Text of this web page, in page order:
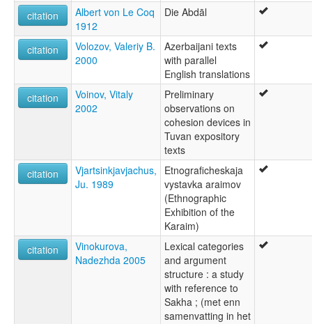
citation
Albert von Le Coq
1912
Die Abdāl
citation
Volozov, Valeriy B.
2000
Azerbaijani texts
with parallel
English translations
citation
Voinov, Vitaly
2002
Preliminary
observations on
cohesion devices in
Tuvan expository
texts
citation
Vjartsinkjavjachus,
Ju. 1989
Etnograficheskaja
vystavka araimov
(Ethnographic
Exhibition of the
Karaim)
citation
Vinokurova,
Nadezhda 2005
Lexical categories
and argument
structure : a study
with reference to
Sakha ; (met enn
samenvatting in het